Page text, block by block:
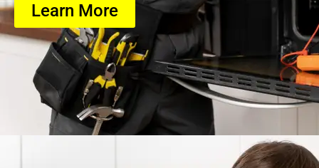
Learn More